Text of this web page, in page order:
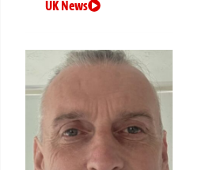
UK News